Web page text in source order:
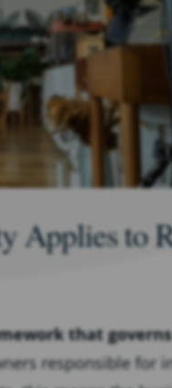
Applies to
that
responsible for